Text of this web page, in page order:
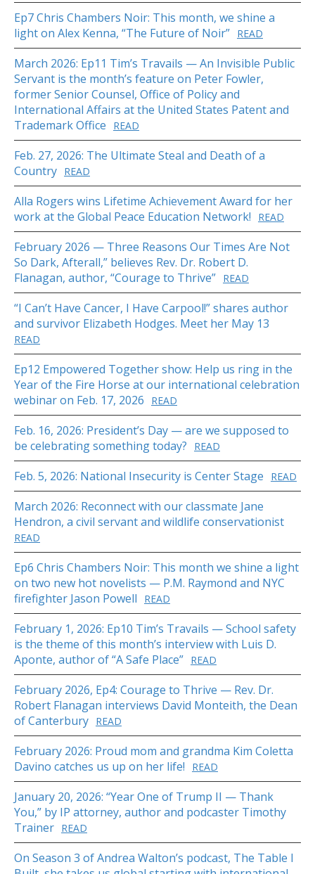
Ep7 Chris Chambers Noir: This month, we shine a
light on Alex Kenna, “The Future of Noir” READ
March 2026: Ep11 Tim’s Travails — An Invisible Public
Servant is the month’s feature on Peter Fowler,
former Senior Counsel, Office of Policy and
International Affairs at the United States Patent and
Trademark Office
READ
Feb. 27, 2026: The Ultimate Steal and Death of a
Country READ
Alla Rogers wins Lifetime Achievement Award for her
work at the Global Peace Education Network!
READ
February 2026 — Three Reasons Our Times Are Not
So Dark, Afterall,” believes Rev. Dr. Robert D.
Flanagan, author, “Courage to Thrive” READ
“I Can’t Have Cancer, I Have Carpool!” shares author
and survivor Elizabeth Hodges. Meet her May 13
READ
Ep12 Empowered Together show: Help us ring in the
Year of the Fire Horse at our international celebration
webinar on Feb. 17, 2026
READ
Feb. 16, 2026: President’s Day — are we supposed to
be celebrating something today?
READ
Feb. 5, 2026: National Insecurity is Center Stage READ
March 2026: Reconnect with our classmate Jane
Hendron, a civil servant and wildlife conservationist
READ
Ep6 Chris Chambers Noir: This month we shine a light
on two new hot novelists — P.M. Raymond and NYC
firefighter Jason Powell
READ
February 1, 2026: Ep10 Tim’s Travails — School safety
is the theme of this month’s interview with Luis D.
Aponte, author of “A Safe Place” READ
February 2026, Ep4: Courage to Thrive — Rev. Dr.
Robert Flanagan interviews David Monteith, the Dean
of Canterbury READ
February 2026: Proud mom and grandma Kim Coletta
Davino catches us up on her life!
READ
January 20, 2026: “Year One of Trump II — Thank
You,” by IP attorney, author and podcaster Timothy
Trainer READ
On Season 3 of Andrea Walton’s podcast, The Table I